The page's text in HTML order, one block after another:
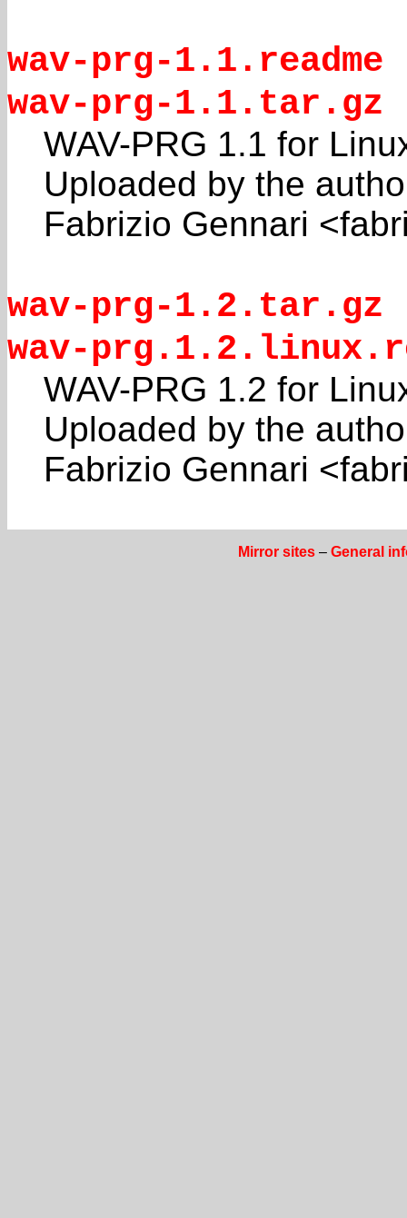
wav-prg-1.1.readme
wav-prg-1.1.tar.gz
WAV-PRG 1.1 for
Uploaded by the
Fabrizio Gennari
wav-prg-1.2.tar.gz
wav-
WAV-PRG 1.2 for
Uploaded by the
Fabrizio Gennari
Mirror sites– General